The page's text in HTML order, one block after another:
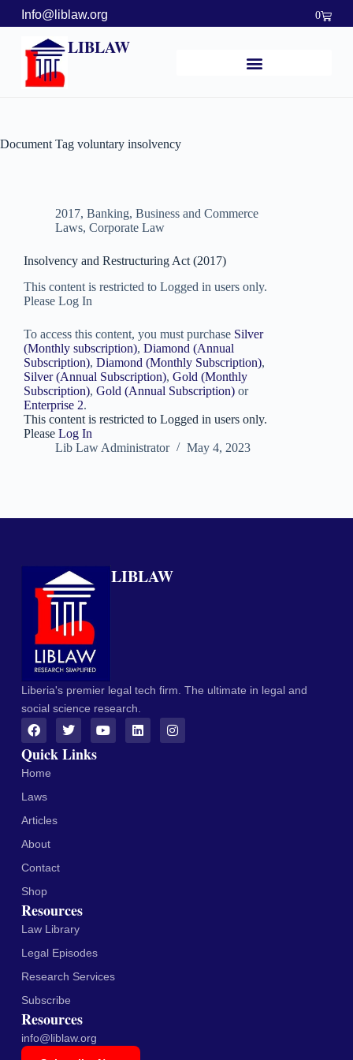
Info@liblaw.org 0
LIBLAW
Document Tag voluntary insolvency
2017, Banking, Business and Commerce
Laws, Corporate Law
Insolvency and Restructuring Act (2017)
This content is restricted to Logged in users only.
Please Log In
To access this content, you must purchase Silver
(Monthly subscription), Diamond (Annual
Subscription), Diamond (Monthly Subscription),
Silver (Annual Subscription), Gold (Monthly
Subscription), Gold (Annual Subscription) or
Enterprise 2.
This content is restricted to Logged in users only.
Please Log In
Lib Law Administrator
May 4, 2023
LIBLAW
Liberia's premier legal tech firm. The ultimate in legal and
social science research.
Quick Links
Home
Laws
Articles
About
Contact
Shop
Resources
Law Library
Legal Episodes
Research Services
Subscribe
Resources
info@liblaw.org